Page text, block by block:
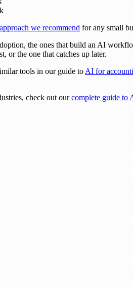
we recommend for any small
the ones that build an AI
or the one that catches up later.
tools in our guide to AI for
check out ourcomplete guide to